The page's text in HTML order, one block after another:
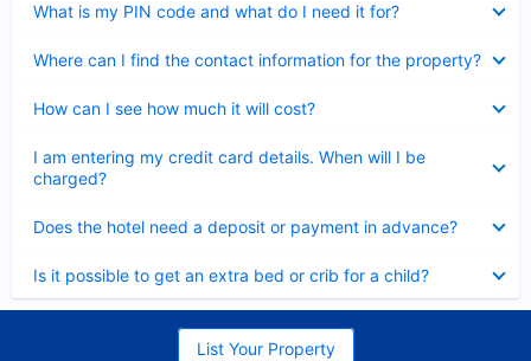
What is my PIN code and what do I need it for?
Where can I find the contact information for the property?
How can I see how much it will cost?
I am entering my credit card details. When will I be
charged?
Does the hotel need a deposit or payment in advance?
Is it possible to get an extra bed or crib for a child?
List Your Property